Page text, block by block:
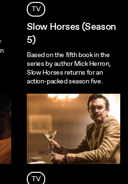
TV
Slow Horses (Season
5)
Based on the fifth book in the
series by author Mick Herron,
Slow Horses returns for an
action-packed season five.
TV